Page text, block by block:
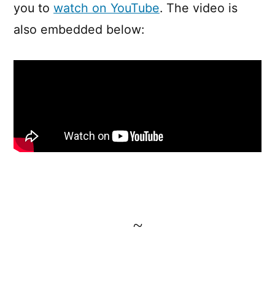
you to watch on YouTube. The video is
also embedded below:
~